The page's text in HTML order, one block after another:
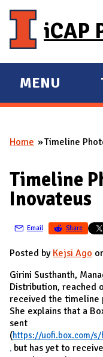
iCAP
E
X
A
D
M
I
N
MENU
You are here
Home Timeline
Timeline
Inovateus
Email Share
Posted by Kejsi Ago
Girini Susthanth,
Distribution, reached
received the timeline
She explains that a
sent
(https://uofi.box.com/s/
, but has yet to